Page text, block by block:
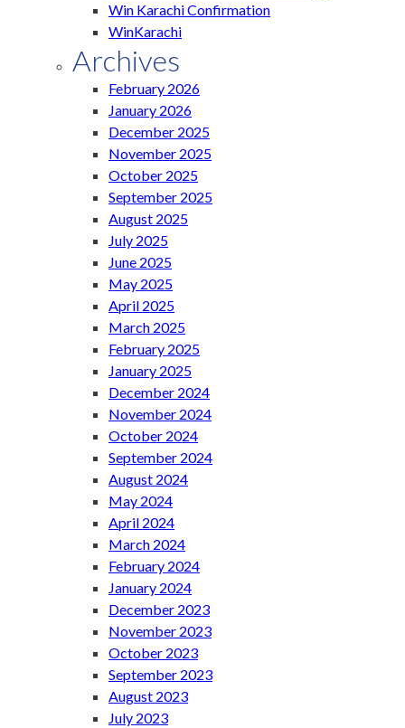
Win Karachi Confirmation
WinKarachi
Archives
February 2026
January 2026
December 2025
November 2025
October 2025
September 2025
August 2025
July 2025
June 2025
May 2025
April 2025
March 2025
February 2025
January 2025
December 2024
November 2024
October 2024
September 2024
August 2024
May 2024
April 2024
March 2024
February 2024
January 2024
December 2023
November 2023
October 2023
September 2023
August 2023
July 2023